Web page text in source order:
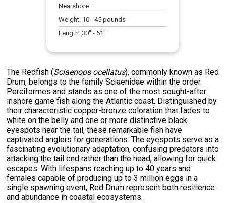
Nearshore
Weight: 10 -45 pounds
Length:30" -61"
The Redfish (Sciaenops ocellatus), commonly known as Red
Drum, belongs to the family Sciaenidae within the order
Perciformes and stands as one of the most sought-after
inshore game fish along the Atlantic coast. Distinguished by
their characteristic copper-bronze coloration that fades to
white on the belly and one or more distinctive black
eyespots near the tail, these remarkable fish have
captivated anglers for generations. The eyespots serve as a
fascinating evolutionary adaptation, confusing predators into
attacking the tail end rather than the head, allowing for quick
escapes. With lifespans reaching up to 40 years and
females capable of producing up to 3 million eggs in a
single spawning event, Red Drum represent both resilience
and abundance in coastal ecosystems.